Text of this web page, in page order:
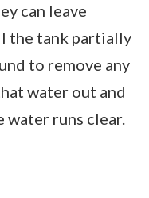
can leave
the tank partially
to remove any
water out and
water runs clear.